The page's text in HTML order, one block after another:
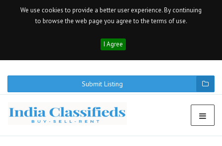
We use cookies to provide a better user experience. By continuing
to browse the web page you agree to the terms of use.
I Agree
Submit Listing